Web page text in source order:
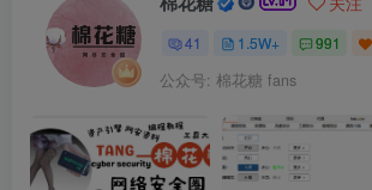
41 1.5W+ 991
公众号: 棉花糖 fans